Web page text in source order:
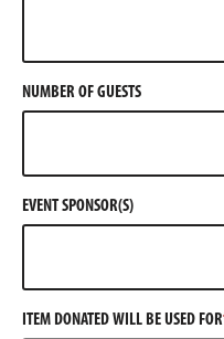
NUMBER OF GUESTS
EVENT SPONSOR(S)
ITEM DONATED WILL BE USED FOR